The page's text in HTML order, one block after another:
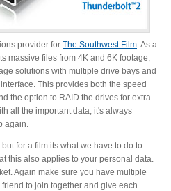
provider for The Southwest Film. As a
massive files from 4K and 6K footage,
solutions with multiple drive bays and
This provides both the speed
the option to RAID the drives for extra
all the important data, it's always
again.
for a film its what we have to do to
this also applies to your personal data.
Again make sure you have multiple
to join together and give each